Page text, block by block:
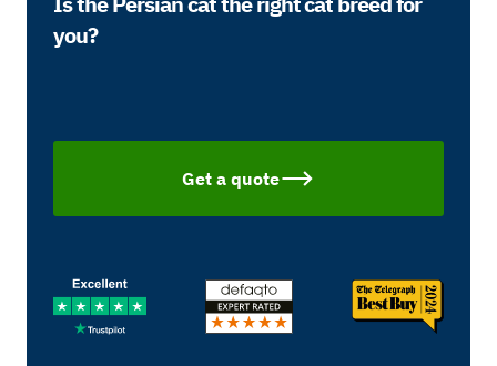
you?
Get a quote